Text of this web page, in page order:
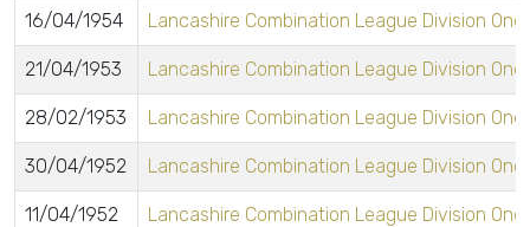
16/04/1954 Lancashire Combination League Division One
21/04/1953 Lancashire Combination League Division One
28/02/1953 Lancashire Combination League Division One
30/04/1952 Lancashire Combination League Division One
11/04/1952 Lancashire Combination League Division One